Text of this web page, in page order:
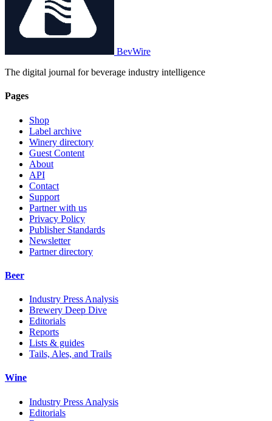
BevWire
The digital journal for beverage industry intelligence
Pages
Shop
Label archive
Winery directory
Guest Content
About
API
Contact
Support
Partner with us
Privacy Policy
Publisher Standards
Newsletter
Partner directory
Beer
Industry Press Analysis
Brewery Deep Dive
Editorials
Reports
Lists & guides
Tails, Ales, and Trails
Wine
Industry Press Analysis
Editorials